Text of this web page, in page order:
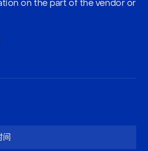
on the part of the vendor or
间